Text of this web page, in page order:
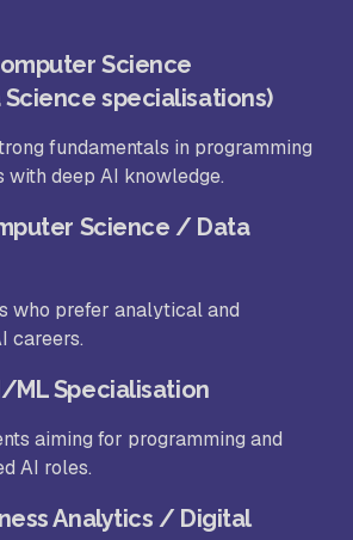
Science
specialisations)
fundamentals in programming
with deep AI knowledge.
Science / Data
who prefer analytical and
careers.
ML Specialisation
aiming for programming and
AI roles.
Analytics / Digital